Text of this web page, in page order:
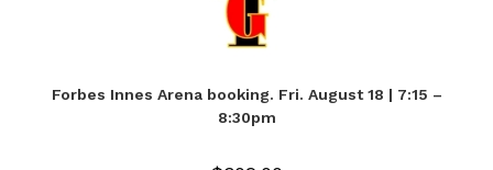
Forbes Innes Arena booking. Fri. August 18 | 7:15 –
8:30pm